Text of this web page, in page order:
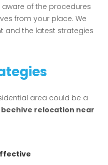
aware of the procedures
from your place. We
and the latest strategies
area could be a
beehive relocation near